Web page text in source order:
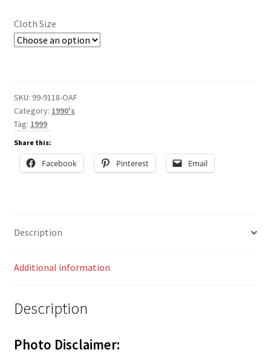
Cloth Size
SKU: 99-9118-OAF
Category: 1990's
Tag: 1999
Share this:
Facebook Pinterest Email
Description
Additional information
Description
Photo Disclaimer: